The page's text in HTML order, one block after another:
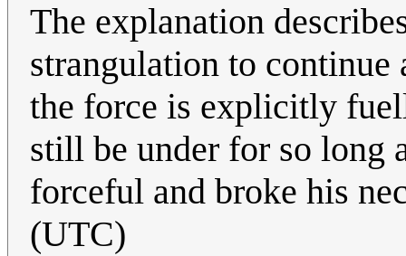
The explanation
strangulation to continue
the force is explicitly
still be under for so long
forceful and broke his
(UTC)